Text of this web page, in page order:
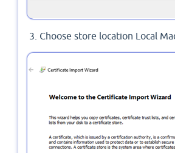
Choose store location Local